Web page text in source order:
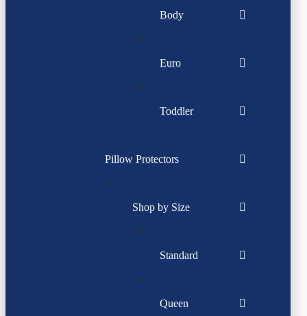
Body
Euro
Toddler
Pillow Protectors
Shop by Size
Standard
Queen